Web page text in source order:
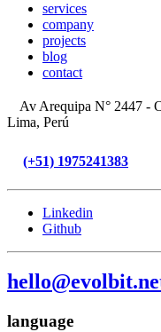
services
company
projects
blog
contact
Av Arequipa N° 2447 -
Lima, Perú
(+51) 1975241383
Linkedin
Github
language